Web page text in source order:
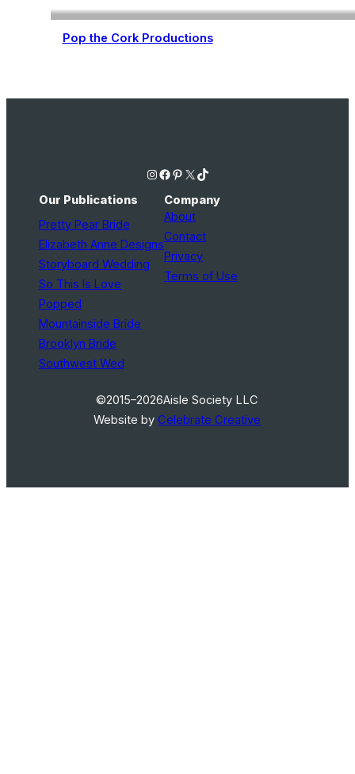
Pop the Cork Productions
Instagram Facebook Pinterest X TikTok
Our Publications
Pretty Pear Bride
Elizabeth Anne Designs
Storyboard Wedding
So This Is Love
Popped
Mountainside Bride
Brooklyn Bride
Southwest Wed
Company
About
Contact
Privacy
Terms of Use
©2015–2026Aisle Society LLC
Website byCelebrate Creative